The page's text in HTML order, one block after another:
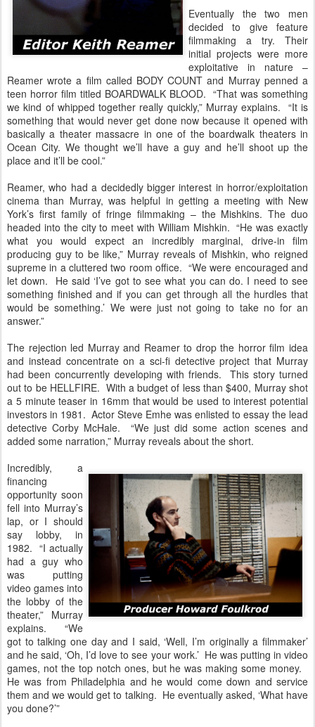
Eventually the two men
decided to give feature
filmmaking a try. Their
initial projects were more
exploitative in nature –
Reamer wrote a film called BODY COUNT and Murray penned a
teen horror film titled BOARDWALK BLOOD. “That was something
we kind of whipped together really quickly,” Murray explains. “It is
something that would never get done now because it opened with
basically a theater massacre in one of the boardwalk theaters in
Ocean City. We thought we’ll have a guy and he’ll shoot up the
place and it’ll be cool.”
Reamer, who had a decidedly bigger interest in horror/exploitation
cinema than Murray, was helpful in getting a meeting with New
York’s first family of fringe filmmaking – the Mishkins. The duo
headed into the city to meet with William Mishkin. “He was exactly
what you would expect an incredibly marginal, drive-in film
producing guy to be like,” Murray reveals of Mishkin, who reigned
supreme in a cluttered two room office. “We were encouraged and
let down. He said ‘I’ve got to see what you can do. I need to see
something finished and if you can get through all the hurdles that
would be something.’ We were just not going to take no for an
answer.”
The rejection led Murray and Reamer to drop the horror film idea
and instead concentrate on a sci-fi detective project that Murray
had been concurrently developing with friends. This story turned
out to be HELLFIRE. With a budget of less than $400, Murray shot
a 5 minute teaser in 16mm that would be used to interest potential
investors in 1981. Actor Steve Emhe was enlisted to essay the lead
detective Corby McHale. “We just did some action scenes and
added some narration,” Murray reveals about the short.
Incredibly, a
financing
opportunity soon
fell into Murray’s
lap, or I should
say lobby, in
1982. “I actually
had a guy who
was putting
video games into
the lobby of the
theater,” Murray
explains. “We
got to talking one day and I said, ‘Well, I’m originally a filmmaker’
and he said, ‘Oh, I’d love to see your work.’ He was putting in video
games, not the top notch ones, but he was making some money.
He was from Philadelphia and he would come down and service
them and we would get to talking. He eventually asked, ‘What have
you done?’”